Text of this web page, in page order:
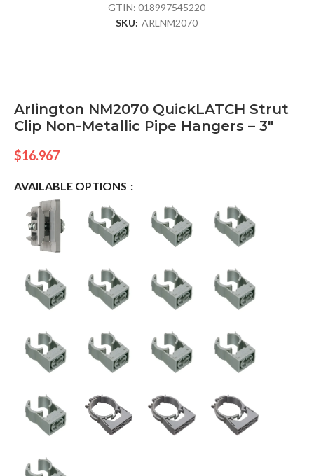
GTIN:018997545220
SKU: ARLNM2070
Arlington NM2070 QuickLATCH Strut
Clip Non-Metallic Pipe Hangers – 3″
$16.967
AVAILABLE OPTIONS